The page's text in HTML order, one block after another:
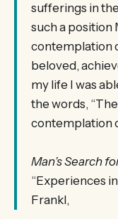
sufferings in
such a position
contemplation
beloved,
my life I was
the words,
contemplation
Man’s Search
“Experiences
Frankl,